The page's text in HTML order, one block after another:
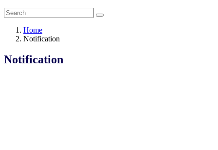
Home
Notification
Notification